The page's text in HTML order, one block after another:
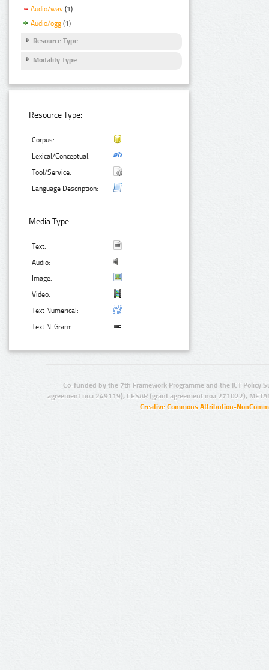
Audio/wav (1)
Audio/ogg (1)
Resource Type
Modality Type
Resource Type:
Corpus:
Lexical/Conceptual:
Tool/Service:
Language Description:
Media Type:
Text:
Audio:
Image:
Video:
Text Numerical:
Text N-Gram:
Co-funded by the 7th Framework Programme and the ICT Policy
agreement no.: 249119), CESAR (grant agreement no.: 271022),
Creative Commons Attribution-